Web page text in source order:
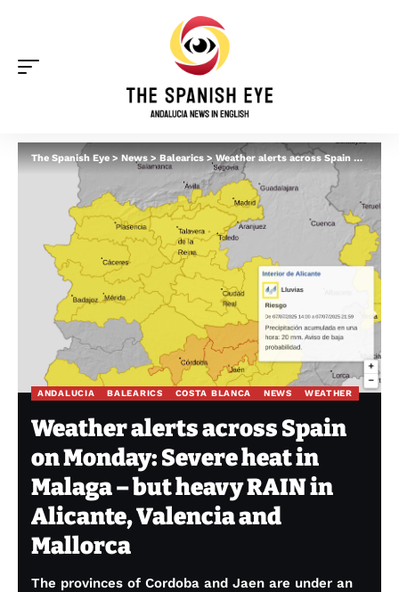
The Spanish Eye > News> Balearics > Weather alerts across Spain on Monday: Severe heat in Malaga – but heavy RAIN in Alicante, Valencia and Mallorca
ANDALUCIA BALEARICS COSTA BLANCA NEWS WEATHER
Weather alerts across Spain
on Monday: Severe heat in
Malaga – but heavy RAIN in
Alicante, Valencia and
Mallorca
The provinces of Cordoba and Jaen are under an